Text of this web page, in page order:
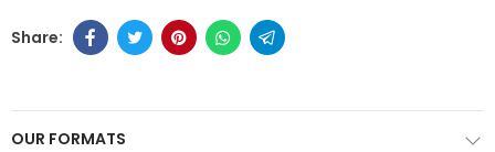
OUR FORMATS